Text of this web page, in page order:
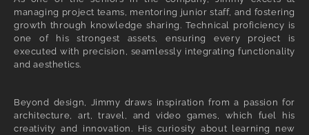
managing project teams, mentoring junior staff, and fostering
growth through knowledge sharing. Technical proficiency is
one of his strongest assets, ensuring every project is
executed with precision, seamlessly integrating functionality
and aesthetics.
Beyond design, Jimmy draws inspiration from a passion for
architecture, art, travel, and video games, which fuel his
creativity and innovation. His curiosity about learning new